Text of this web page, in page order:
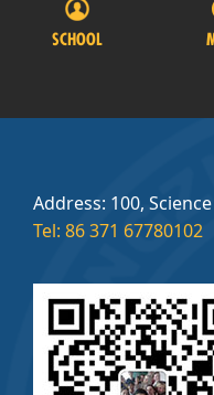
SCHOOL
Address: 100,
Tel: 86 371 67780102